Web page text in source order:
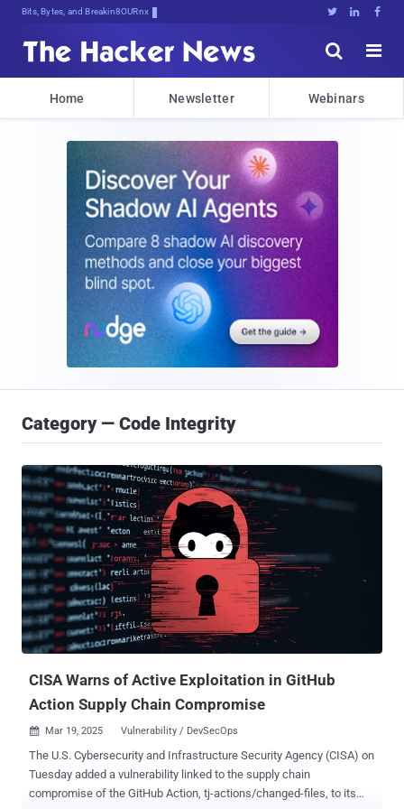
Bits, Bytes, and Breaking News   


Home Newsletter Webinars
Category — Code Integrity
CISA Warns of Active Exploitation in GitHub
Action Supply Chain Compromise
 Mar 19, 2025 Vulnerability / DevSecOps
The U.S. Cybersecurity and Infrastructure Security Agency (CISA) on
Tuesday added a vulnerability linked to the supply chain
compromise of the GitHub Action, tj-actions/changed-files, to its